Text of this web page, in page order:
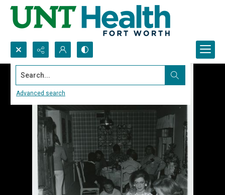
Search...
Advanced search